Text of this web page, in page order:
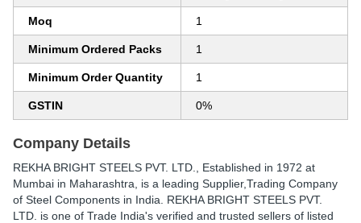
Moq 1
Minimum Ordered Packs 1
Minimum Order Quantity 1
GSTIN 0%
Company Details
REKHA BRIGHT STEELS PVT. LTD. , Established in 1972 at
Mumbai in Maharashtra, is a leading Supplier,Trading Company
of Steel Components in India. REKHA BRIGHT STEELS PVT.
LTD. is one of Trade India's verified and trusted sellers of listed